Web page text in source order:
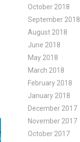
October 2018
September 2018
August 2018
June 2018
May 2018
March 2018
February 2018
January 2018
December 2017
November 2017
October 2017